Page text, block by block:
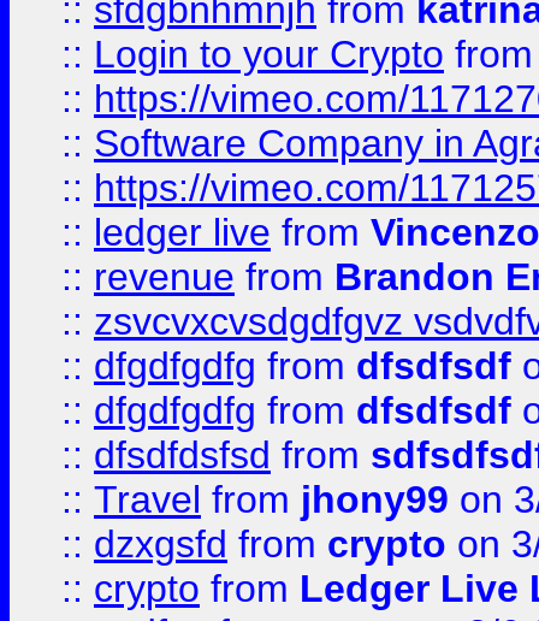
:: sfdgbnhmnjh from
:: Login to your Crypto
:: https://vimeo.com/
:: Software Company in
:: https://vimeo.com/
:: ledger live from
:: revenue from Brandon
:: zsvcvxcvsdgdfgvz
:: dfgdfgdfg from dfsdfsdf
:: dfgdfgdfg from dfsdfsdf
:: dfsdfdsfsd from
:: Travel from jhony99 on
:: dzxgsfd from crypto on
:: crypto from Ledger Live